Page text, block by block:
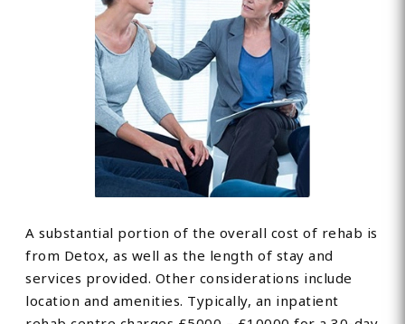
A substantial portion of the overall cost of rehab is
from Detox, as well as the length of stay and
services provided. Other considerations include
location and amenities. Typically, an inpatient